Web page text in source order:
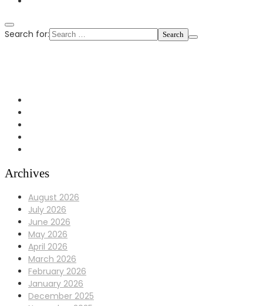
Search for:
Archives
August 2026
July 2026
June 2026
May 2026
April 2026
March 2026
February 2026
January 2026
December 2025